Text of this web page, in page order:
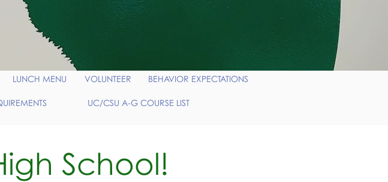
LUNCH MENU VOLUNTEER BEHAVIOR EXPECTATIONS
UC/CSU A-G COURSE LIST
School!